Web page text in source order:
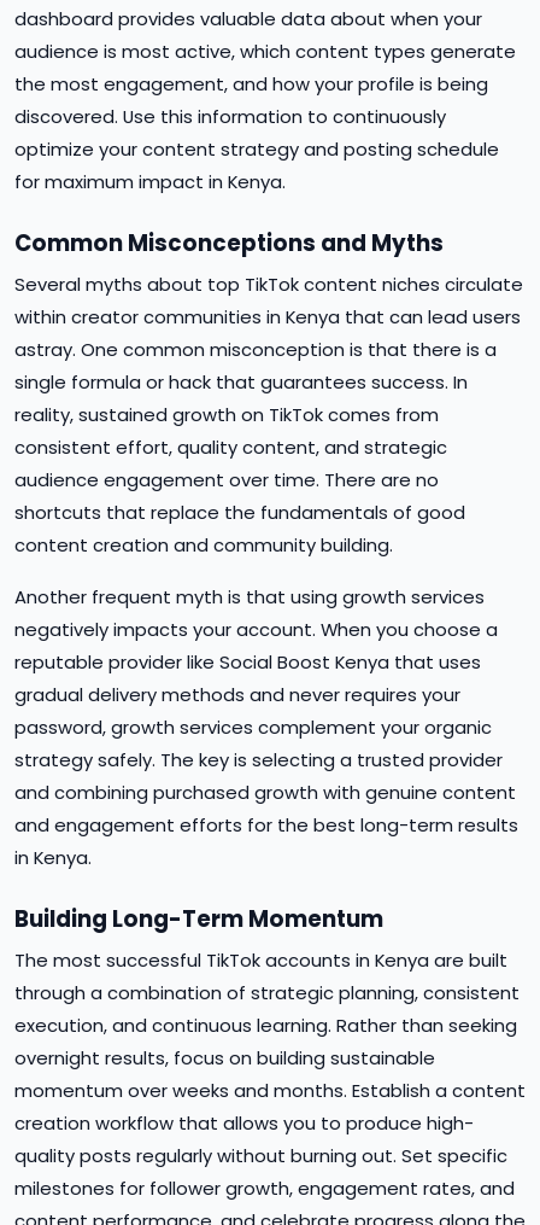
dashboard provides valuable data about when your
audience is most active, which content types generate
the most engagement, and how your profile is being
discovered. Use this information to continuously
optimize your content strategy and posting schedule
for maximum impact in Kenya.
Common Misconceptions and Myths
Several myths about top TikTok content niches circulate
within creator communities in Kenya that can lead users
astray. One common misconception is that there is a
single formula or hack that guarantees success. In
reality, sustained growth on TikTok comes from
consistent effort, quality content, and strategic
audience engagement over time. There are no
shortcuts that replace the fundamentals of good
content creation and community building.
Another frequent myth is that using growth services
negatively impacts your account. When you choose a
reputable provider like Social Boost Kenya that uses
gradual delivery methods and never requires your
password, growth services complement your organic
strategy safely. The key is selecting a trusted provider
and combining purchased growth with genuine content
and engagement efforts for the best long-term results
in Kenya.
Building Long-Term Momentum
The most successful TikTok accounts in Kenya are built
through a combination of strategic planning, consistent
execution, and continuous learning. Rather than seeking
overnight results, focus on building sustainable
momentum over weeks and months. Establish a content
creation workflow that allows you to produce high-
quality posts regularly without burning out. Set specific
milestones for follower growth, engagement rates, and